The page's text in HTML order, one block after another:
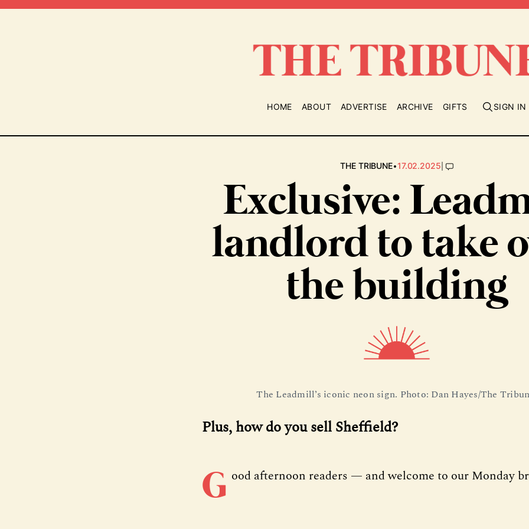
HOME ABOUT ADVERTISE ARCHIVE GIFTS SIGN IN
THE TRIBUNE•17.02.2025|
Exclusive:
landlord to take
the building
The Leadmill’s iconic neon sign. Photo: Dan Hayes/The
Plus, how do you sell Sheffield?
G ood afternoon readers — and welcome to our Monday